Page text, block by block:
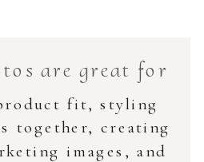
are great for
fit, styling
together, creating
images, and